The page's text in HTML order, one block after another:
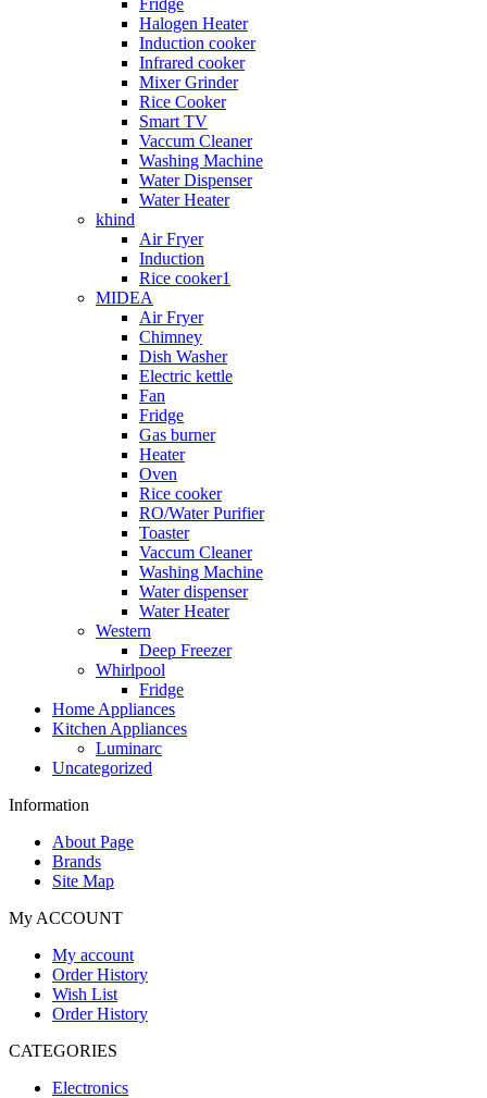
Fridge
Halogen Heater
Induction cooker
Infrared cooker
Mixer Grinder
Rice Cooker
Smart TV
Vaccum Cleaner
Washing Machine
Water Dispenser
Water Heater
khind
Air Fryer
Induction
Rice cooker1
MIDEA
Air Fryer
Chimney
Dish Washer
Electric kettle
Fan
Fridge
Gas burner
Heater
Oven
Rice cooker
RO/Water Purifier
Toaster
Vaccum Cleaner
Washing Machine
Water dispenser
Water Heater
Western
Deep Freezer
Whirlpool
Fridge
Home Appliances
Kitchen Appliances
Luminarc
Uncategorized
Information
About Page
Brands
Site Map
My ACCOUNT
My account
Order History
Wish List
Order History
CATEGORIES
Electronics